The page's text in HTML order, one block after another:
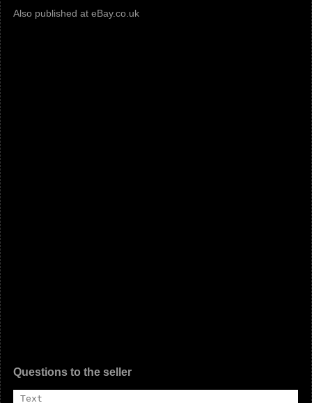
Also published at eBay.co.uk
Questions to the seller